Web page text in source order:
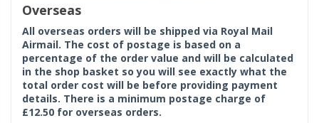
Overseas
All overseas orders will be shipped via Royal Mail
Airmail. The cost of postage is based on a
percentage of the order value and will be calculated
in the shop basket so you will see exactly what the
total order cost will be before providing payment
details. There is a minimum postage charge of
£12.50 for overseas orders.